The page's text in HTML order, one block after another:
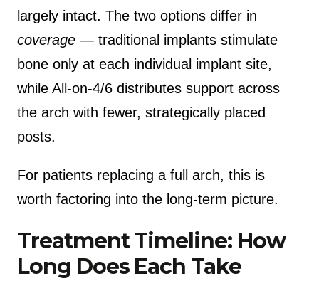
largely intact. The two options differ in
coverage — traditional implants stimulate
bone only at each individual implant site,
while All-on-4/6 distributes support across
the arch with fewer, strategically placed
posts.
For patients replacing a full arch, this is
worth factoring into the long-term picture.
Treatment Timeline: How
Long Does Each Take